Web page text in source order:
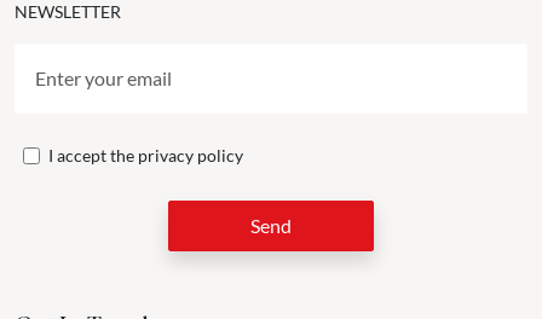
NEWSLETTER
I accept the privacy policy
Send